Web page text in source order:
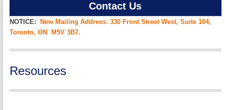
Contact Us
NOTICE:
New Mailing Address: 330 Front Street West, Suite 104,
Toronto, ON M5V 3B7.
Resources